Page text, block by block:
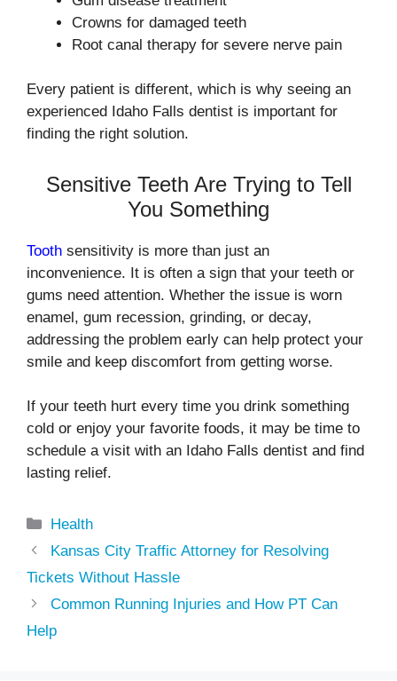
Crowns for damaged teeth
Root canal therapy for severe nerve pain
Every patient is different, which is why seeing an
experienced Idaho Falls dentist is important for
finding the right solution.
Sensitive Teeth Are Trying to Tell
You Something
Tooth sensitivity is more than just an
inconvenience. It is often a sign that your teeth or
gums need attention. Whether the issue is worn
enamel, gum recession, grinding, or decay,
addressing the problem early can help protect your
smile and keep discomfort from getting worse.
If your teeth hurt every time you drink something
cold or enjoy your favorite foods, it may be time to
schedule a visit with an Idaho Falls dentist and find
lasting relief.
Categories
Health
Kansas City Traffic Attorney for Resolving
Tickets Without Hassle
Common Running Injuries and How PT Can
Help